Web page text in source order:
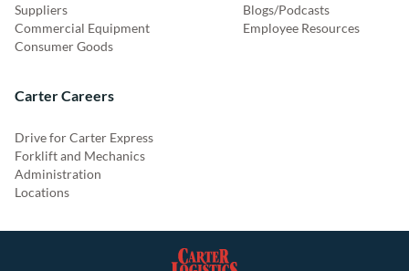
Suppliers
Commercial Equipment
Consumer Goods
Blogs/Podcasts
Employee Resources
Carter Careers
Drive for Carter Express
Forklift and Mechanics
Administration
Locations